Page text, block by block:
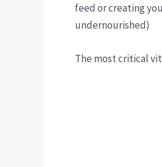
feed or creating
undernourished)
The most critical